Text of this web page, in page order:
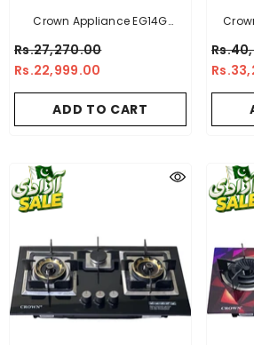
Crown Appliance EG14G
Rs.27,270.00
Rs.22,999.00
ADD TO CART